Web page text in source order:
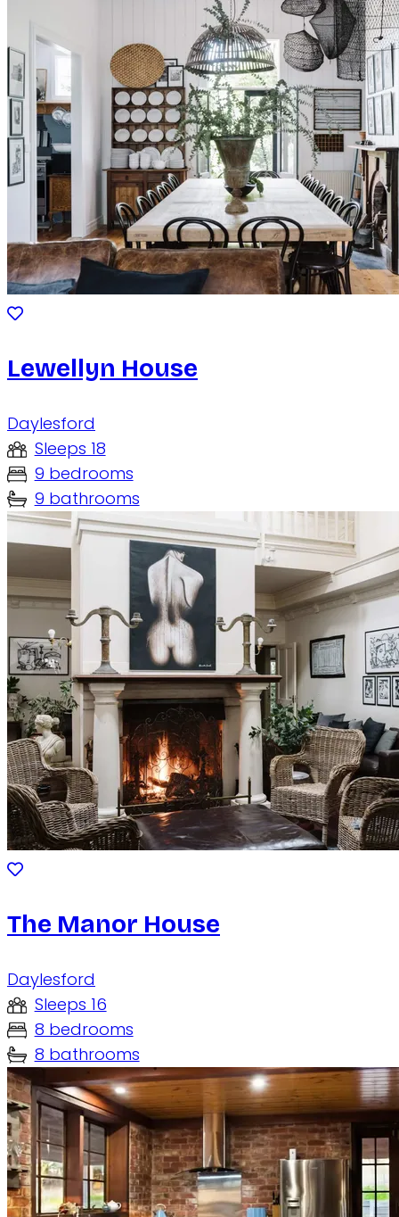
Lewellyn House
Daylesford
Sleeps 18
9 bedrooms
9 bathrooms
The Manor House
Daylesford
Sleeps 16
8 bedrooms
8 bathrooms